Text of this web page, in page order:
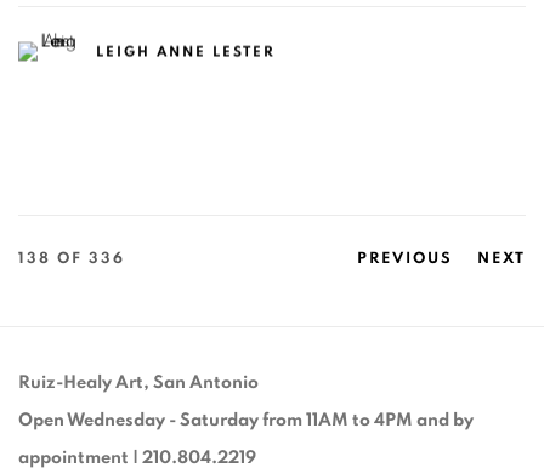
LEIGH ANNE LESTER
PREVIOUS NEXT
138 OF 336
Ruiz-Healy Art, San Antonio
Open Wednesday - Saturday from 11AM to 4PM and by
appointment | 210.804.2219